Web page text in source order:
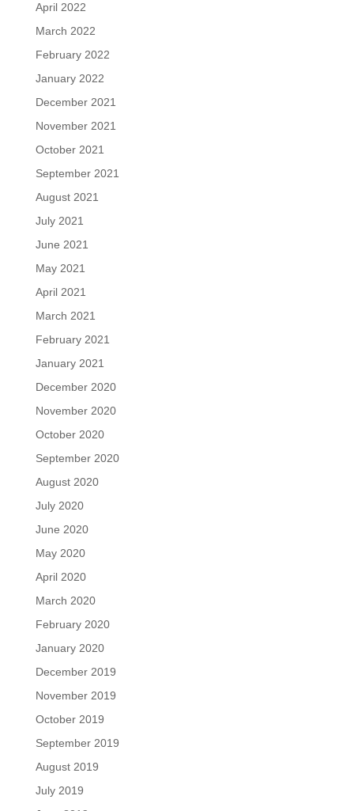
April 2022
March 2022
February 2022
January 2022
December 2021
November 2021
October 2021
September 2021
August 2021
July 2021
June 2021
May 2021
April 2021
March 2021
February 2021
January 2021
December 2020
November 2020
October 2020
September 2020
August 2020
July 2020
June 2020
May 2020
April 2020
March 2020
February 2020
January 2020
December 2019
November 2019
October 2019
September 2019
August 2019
July 2019